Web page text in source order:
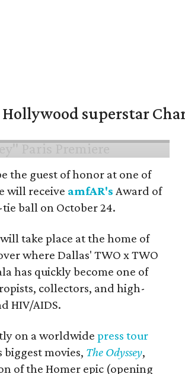
superstar
the guest of honor at one of
will receive amfAR's Award of
ball on October 24.
take place at the home of
where Dallas' TWO x TWO
has quickly become one of
collectors, and high-
HIV/AIDS.
on a worldwide press tour
movies, The Odyssey,
of the Homer epic (opening